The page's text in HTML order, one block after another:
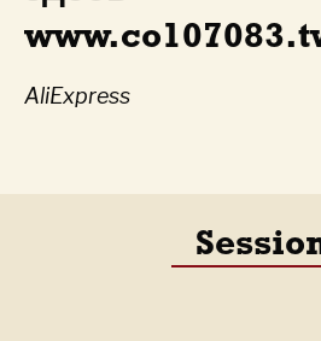
AliExpress